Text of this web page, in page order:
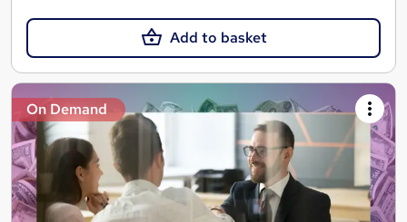
Add to basket
On Demand